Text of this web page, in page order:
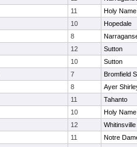
11
Holy
10
Hopedale
8
12
Sutton
10
Sutton
7
Bromfield
8
Ayer
11
Tahanto
10
Holy
12
11
Notre